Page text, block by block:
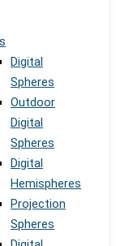
Digital
Spheres
Outdoor
Digital
Spheres
Digital
Hemispheres
Projection
Spheres